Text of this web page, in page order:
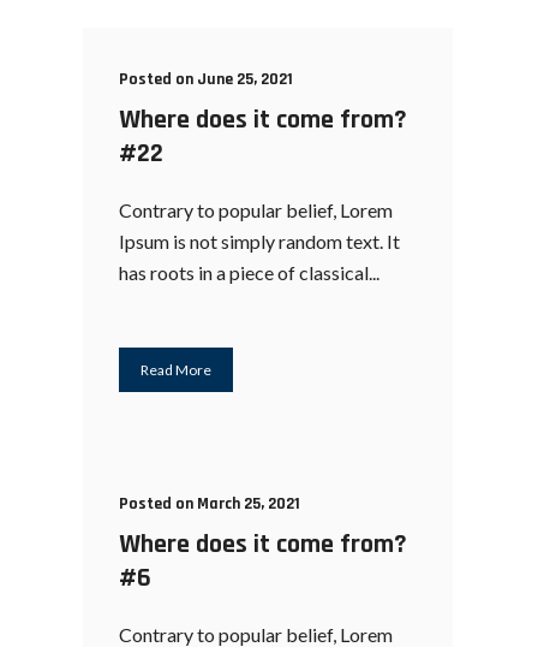
Posted on June 25, 2021
Where does it come from?
#22
Contrary to popular belief, Lorem
Ipsum is not simply random text. It
has roots in a piece of classical...
Read More
Posted on March 25, 2021
Where does it come from?
#6
Contrary to popular belief, Lorem